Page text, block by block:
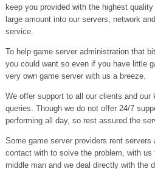
keep you provided with the highest
large amount into our servers, network
service.
To help game server administration that
you could want so even if you have little
very own game server with us a breeze.
We offer support to all our clients and
queries. Though we do not offer 24/7
performing all day, so rest assured the
Some game server providers rent
contact with to solve the problem, with
middle man and we deal directly with the